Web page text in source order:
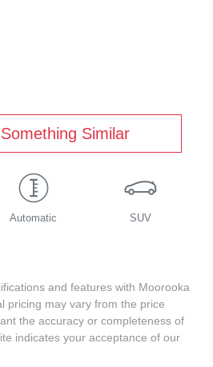
Similar
Automatic SUV
and features with Moorooka
pricing may vary from the price
the accuracy or completeness of
indicates your acceptance of our